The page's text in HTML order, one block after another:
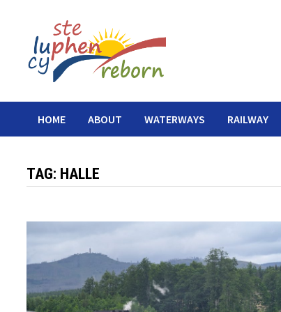
content
HOME ABOUT WATERWAYS RAILWAY
TAG: HALLE